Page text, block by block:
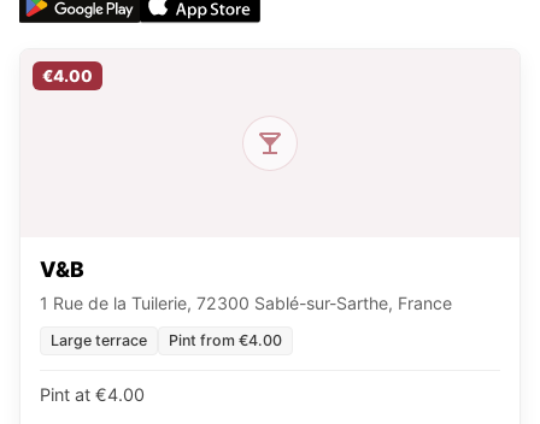
€4.00
V&B
1 Rue de la Tuilerie, 72300 Sablé-sur-Sarthe, France
Large terrace Pint from €4.00
Pint at €4.00